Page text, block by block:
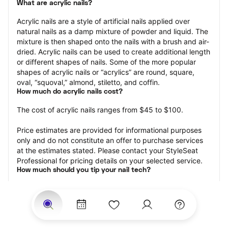
What are acrylic nails?
Acrylic nails are a style of artificial nails applied over
natural nails as a damp mixture of powder and liquid. The
mixture is then shaped onto the nails with a brush and air-
dried. Acrylic nails can be used to create additional length
or different shapes of nails. Some of the more popular
shapes of acrylic nails or “acrylics” are round, square,
oval, “squoval,” almond, stiletto, and coffin.
How much do acrylic nails cost?
The cost of acrylic nails ranges from $45 to $100.
Price estimates are provided for informational purposes
only and do not constitute an offer to purchase services
at the estimates stated. Please contact your StyleSeat
Professional for pricing details on your selected service.
How much should you tip your nail tech?
appointment is the best rule of thumb to follow. Consider
varying your tip based on the cleanliness of the nail